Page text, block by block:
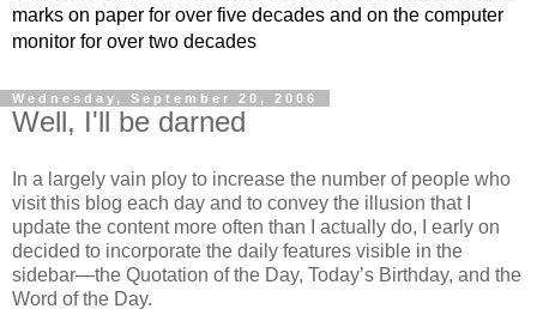
marks on paper for over five decades and on the computer
monitor for over two decades
Wednesday, September 20, 2006
Well, I'll be darned
In a largely vain ploy to increase the number of people who
visit this blog each day and to convey the illusion that I
update the content more often than I actually do, I early on
decided to incorporate the daily features visible in the
sidebar—the Quotation of the Day, Today’s Birthday, and the
Word of the Day.